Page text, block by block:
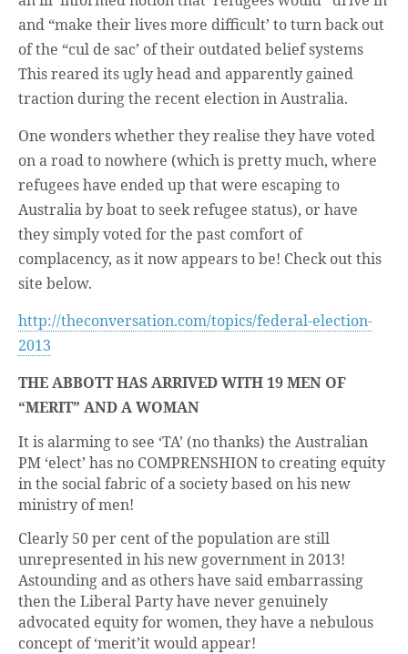
and “make their lives more difficult’ to turn back out
of the “cul de sac’ of their outdated belief systems
This reared its ugly head and apparently gained
traction during the recent election in Australia.
One wonders whether they realise they have voted
on a road to nowhere (which is pretty much, where
refugees have ended up that were escaping to
Australia by boat to seek refugee status), or have
they simply voted for the past comfort of
complacency, as it now appears to be! Check out this
site below.
http://theconversation.com/topics/federal-election-
2013
THE ABBOTT HAS ARRIVED WITH 19 MEN OF
“MERIT” AND A WOMAN
It is alarming to see ‘TA’ (no thanks) the Australian
PM ‘elect’ has no COMPRENSHION to creating equity
in the social fabric of a society based on his new
ministry of men!
Clearly 50 per cent of the population are still
unrepresented in his new government in 2013!
Astounding and as others have said embarrassing
then the Liberal Party have never genuinely
advocated equity for women, they have a nebulous
concept of ‘merit’it would appear!